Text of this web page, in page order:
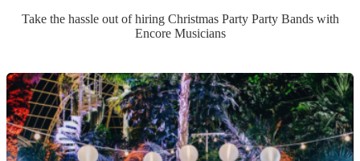
Take the hassle out of hiring Christmas Party Party Bandswith
Encore Musicians